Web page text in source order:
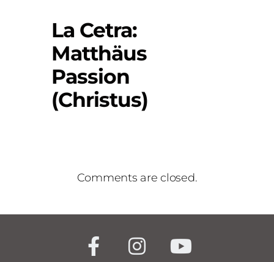
La Cetra:
Matthäus
Passion
(Christus)
Comments are closed.